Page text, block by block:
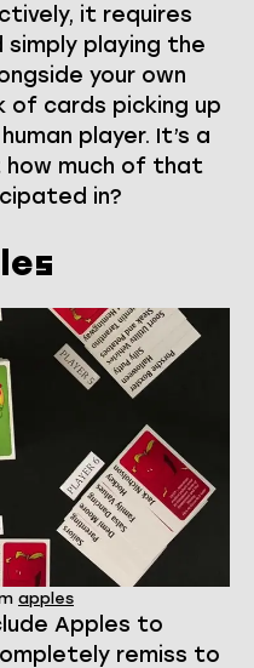
it requires
playing the
your own
of cards picking up
player. It’s a
how much of that
in?
apples
Apples to
remiss to